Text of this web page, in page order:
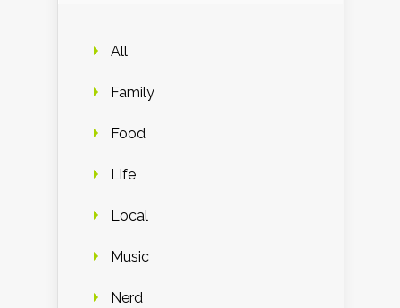
All
Family
Food
Life
Local
Music
Nerd